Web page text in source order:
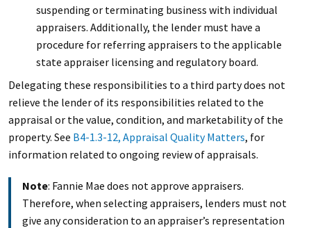
suspending or terminating business with individual
appraisers. Additionally, the lender must have a
procedure for referring appraisers to the applicable
state appraiser licensing and regulatory board.
Delegating these responsibilities to a third party does not
relieve the lender of its responsibilities related to the
appraisal or the value, condition, and marketability of the
property. See B4-1.3-12, Appraisal Quality Matters, for
information related to ongoing review of appraisals.
Note: Fannie Mae does not approve appraisers.
Therefore, when selecting appraisers, lenders must not
give any consideration to an appraiser’s representation